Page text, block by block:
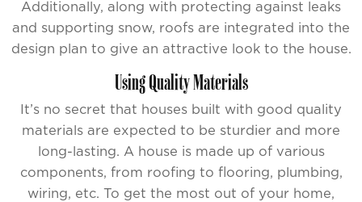
Additionally, along with protecting against leaks
and supporting snow, roofs are integrated into the
design plan to give an attractive look to the house.
Using Quality Materials
It’s no secret that houses built with good quality
materials are expected to be sturdier and more
long-lasting. A house is made up of various
components, from roofing to flooring, plumbing,
wiring, etc. To get the most out of your home,